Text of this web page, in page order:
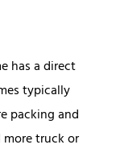
has a direct
typically
packing and
truck or